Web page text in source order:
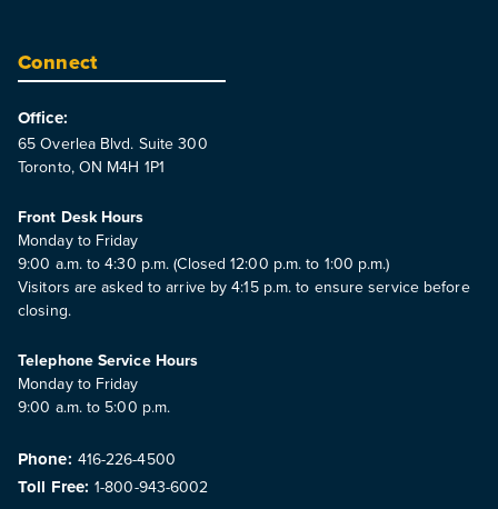
Connect
Office:
65 Overlea Blvd. Suite 300
Toronto, ON M4H 1P1
Front Desk Hours
Monday to Friday
9:00 a.m. to 4:30 p.m. (Closed 12:00 p.m. to 1:00 p.m.)
Visitors are asked to arrive by 4:15 p.m. to ensure service before
closing.
Telephone Service Hours
Monday to Friday
9:00 a.m. to 5:00 p.m.
Phone: 416-226-4500
Toll Free: 1-800-943-6002